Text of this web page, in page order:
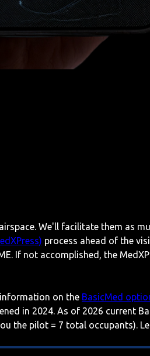
We'll facilitate them as
process ahead of the
If not accomplished, the
on the BasicMed
in 2024. As of 2026 current
the pilot = 7 total occupants).